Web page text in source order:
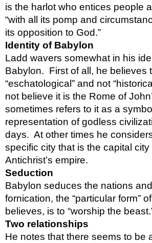
is the harlot who entices people
“with all its pomp and
its opposition to God.”
Identity of Babylon
Ladd wavers somewhat in his
Babylon.  First of all, he believes
“eschatological” and not
not believe it is the Rome of
sometimes refers to it as a
representation of godless
days.  At other times he
specific city that is the capital city
Antichrist’s empire.
Seduction
Babylon seduces the nations
fornication, the “particular form”
believes, is to “worship the
Two relationships
He notes that there seems to be